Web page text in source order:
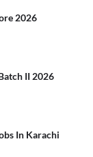
2026
II 2026
In Karachi